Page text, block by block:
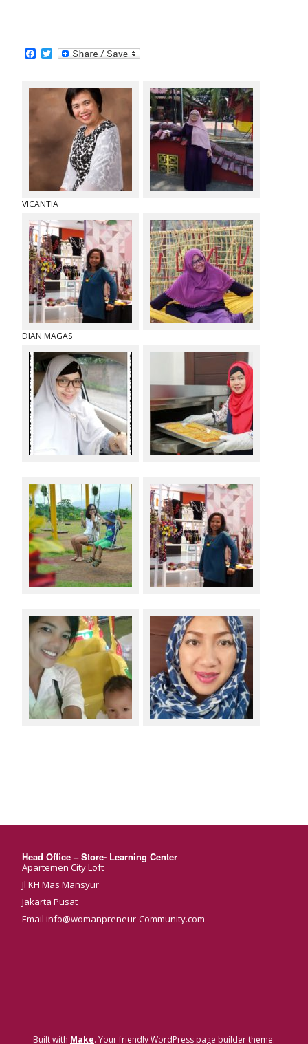
e
T
t
t
r
VICANTIA
DIAN MAGAS
Head Office – Store- Learning Center
Apartemen City Loft
Jl KH Mas Mansyur
Jakarta Pusat
Email info@womanpreneur-Community.com
Built with Make. Your friendly WordPress page builder theme.